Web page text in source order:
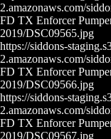
2.amazonaws.com/
FD TX Enforcer
2019/DSC09565.jpg
https://siddons-
2.amazonaws.com/
FD TX Enforcer
2019/DSC09566.jpg
https://siddons-
2.amazonaws.com/
FD TX Enforcer
2019/DSC09567.jpg